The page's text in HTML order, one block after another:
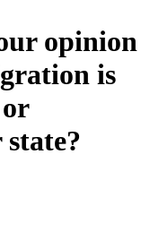
opinion
is